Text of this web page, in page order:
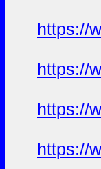
https://
https://
https://
https://